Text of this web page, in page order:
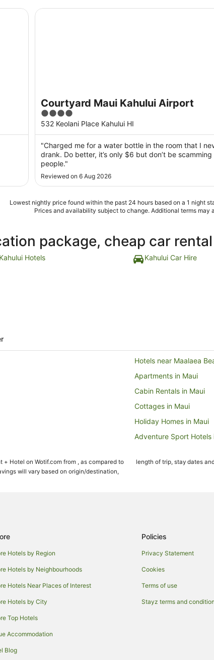
Courtyard Maui Kahului Airport
4
out
of
5
532 Keolani Place Kahului HI
"Charged me for a water bottle in the room that I
drank. Do better, it’s only $6 but don’t be scamming
people."
Reviewed on 6 Aug 2026
Courtyard Maui Kahului Airport
Lowest nightly price found within the past 24 hours based on a 1 night
Prices and availability subject to change. Additional terms may
package, cheap car
Kahului Hotels Kahului Car Hire
Hotels near Maalaea
Apartments in Maui
Cabin Rentals in Maui
Cottages in Maui
Holiday Homes in Maui
Adventure Sport Hotels
Beach Hotels in Maui
Green Hotels in Maui
Hotels with Balconies in
Hotels with Kitchenettes
Luxury Hotels in Maui
Oceanfront Hotels in
+ Hotel on Wotif.com from , as compared to
will vary based on origin/destination,
length of trip, stay dates
Hotels by Region
Hotels by Neighbourhoods
Hotels Near Places of Interest
Hotels by City
Top Hotels
Accommodation
Blog
Policies
Privacy Statement
Cookies
Terms of use
Stayz terms and